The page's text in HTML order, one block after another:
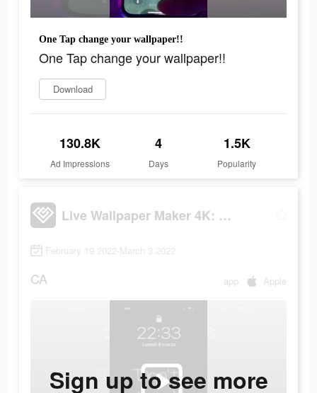
One Tap change your wallpaper!!
One Tap change your wallpaper!!
Download
130.8K
Ad Impressions
4
Days
1.5K
Popularity
Live Wallpaper Maker 4K: LIFE
February 19 2022-March 3 2022
CA app Apple
Sign up to see more